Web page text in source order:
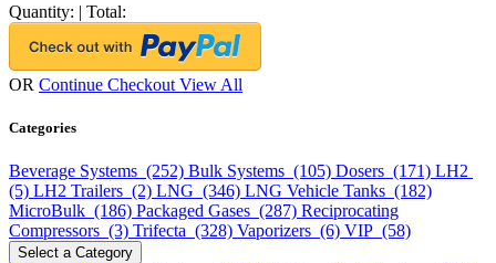
Quantity: | Total:
OR Continue Checkout View All
Categories
Beverage Systems (252) Bulk Systems (105) Dosers (171) LH2
(5) LH2 Trailers (2) LNG (346) LNG Vehicle Tanks (182)
MicroBulk (186) Packaged Gases (287) Reciprocating
Compressors (3) Trifecta (328) Vaporizers (6) VIP (58)
Select a Category